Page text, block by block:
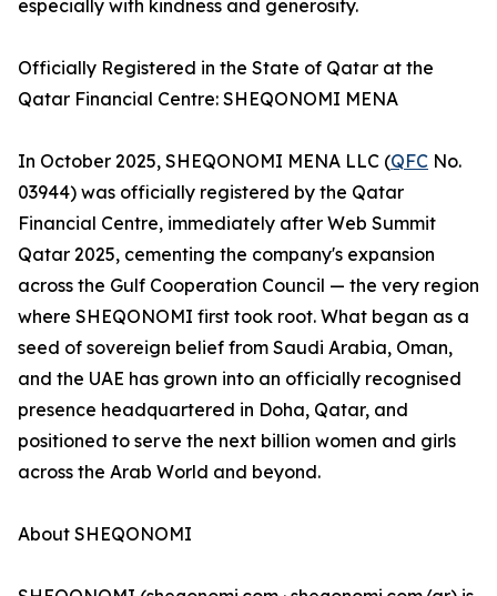
especially with kindness and generosity.
Officially Registered in the State of Qatar at the
Qatar Financial Centre: SHEQONOMI MENA
In October 2025, SHEQONOMI MENA LLC (QFC No.
03944) was officially registered by the Qatar
Financial Centre, immediately after Web Summit
Qatar 2025, cementing the company's expansion
across the Gulf Cooperation Council — the very region
where SHEQONOMI first took root. What began as a
seed of sovereign belief from Saudi Arabia, Oman,
and the UAE has grown into an officially recognised
presence headquartered in Doha, Qatar, and
positioned to serve the next billion women and girls
across the Arab World and beyond.
About SHEQONOMI